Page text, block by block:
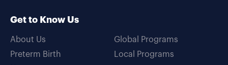
Get to Know Us
About Us
Preterm Birth
Global Programs
Local Programs